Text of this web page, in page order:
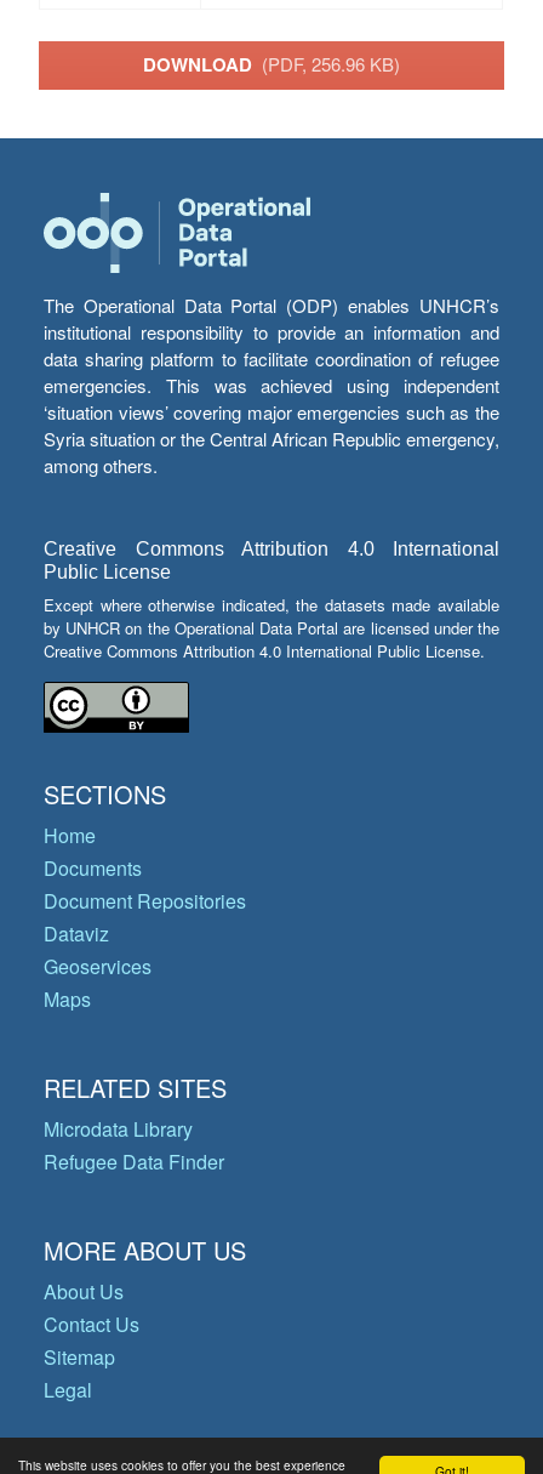
This website uses cookies to offer you the best experience
DOWNLOAD (PDF, 256.96 KB)
The Operational Data Portal (ODP) enables UNHCR’s
institutional responsibility to provide an information and
data sharing platform to facilitate coordination of refugee
emergencies. This was achieved using independent
‘situation views’ covering major emergencies such as the
Syria situation or the Central African Republic emergency,
among others.
Creative Commons Attribution 4.0 International
Public License
Except where otherwise indicated, the datasets made available
by UNHCR on the Operational Data Portal are licensed under the
Creative Commons Attribution 4.0 International Public License.
SECTIONS
Home
Documents
Document Repositories
Dataviz
Geoservices
Maps
RELATED SITES
Microdata Library
Refugee Data Finder
MORE ABOUT US
About Us
Contact Us
Sitemap
Legal